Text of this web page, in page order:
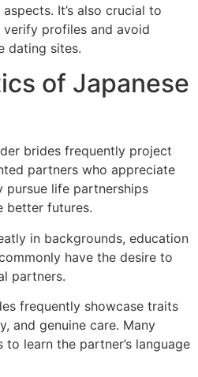
It’s also crucial to
profiles and avoid
dating sites.
of Japanese
brides frequently project
partners who appreciate
pursue life partnerships
better futures.
in backgrounds, education
have the desire to
partners.
frequently showcase traits
and genuine care. Many
learn the partner’s language